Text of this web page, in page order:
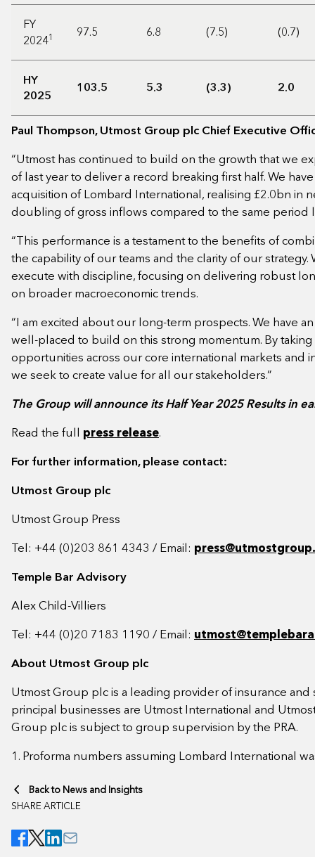
SHARE ARTICLE
FY
20241 97.5 6.8 (7.5) (0.7)
HY
2025
103.5 5.3 (3.3) 2.0
Paul Thompson, Utmost Group plc Chief Executive
“Utmost has continued to build on the growth that we
of last year to deliver a record breaking first half. We
acquisition of Lombard International, realising £2.0bn in
doubling of gross inflows compared to the same period
“This performance is a testament to the benefits of
the capability of our teams and the clarity of our strategy.
execute with discipline, focusing on delivering robust
on broader macroeconomic trends.
“I am excited about our long-term prospects. We have
well-placed to build on this strong momentum. By taking
opportunities across our core international markets and
we seek to create value for all our stakeholders.”
The Group will announce its Half Year 2025 Results in
Read the full press release.
For further information, please contact:
Utmost Group plc
Utmost Group Press
Tel: +44 (0)203 861 4343 / Email:
Temple Bar Advisory
Alex Child-Villiers
Tel: +44 (0)20 7183 1190 / Email:
About Utmost Group plc
Utmost Group plc is a leading provider of insurance and
principal businesses are Utmost International and
Group plc is subject to group supervision by the PRA.
1. Proforma numbers assuming Lombard International
Back to News and Insights